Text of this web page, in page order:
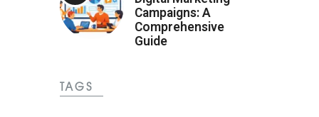
Campaigns: A
Comprehensive
Guide
TAGS